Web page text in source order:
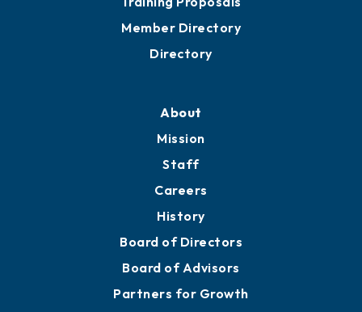
Member Directory
Directory
About
Mission
Staff
Careers
History
Board of Directors
Board of Advisors
Partners for Growth